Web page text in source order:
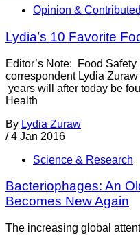
Opinion &
Lydia’s 10 Favorite
Editor’s Note: Food
correspondent Lydia
years will after today be
Health
By Lydia Zuraw
/ 4 Jan 2016
Science & Research
Bacteriophages: An
Becomes New Again
The increasing global